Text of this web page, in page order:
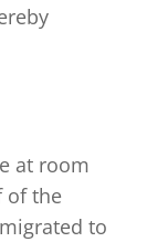
at room
of the
to